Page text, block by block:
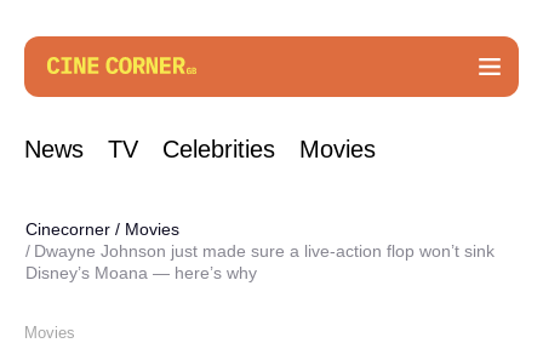
News TV Celebrities Movies
Cinecorner / Movies
Dwayne Johnson just made sure a live-action flop won’t sink
Disney’s Moana — here’s why
Movies